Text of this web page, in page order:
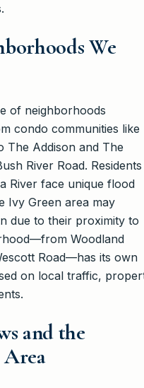
We
of neighborhoods
condo communities like
The Addison and The
River Road. Residents
River face unique flood
Ivy Green area may
due to their proximity to
Woodland
Road—has its own
on local traffic,
and the